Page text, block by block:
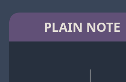
PLAIN NOTE